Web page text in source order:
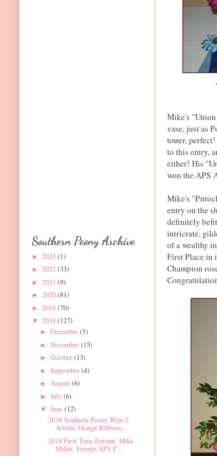
Mike's
vase, just as
tower,
to this entry,
either! His
won the APS
Mike's
entry on the
definitely
intricrate,
of a wealthy
First Place in
Champion
Southern Peony Archive
► 2023 (1)
► 2022 (33)
► 2021 (9)
► 2020 (81)
► 2019 (70)
▼ 2018 (127)
► December (5)
► November (15)
► October (13)
► September (4)
► August (6)
► July (6)
▼ June (12)
2018 Southern Peony Wins 2
Artistic Design Ribbons...
2018 First Time Entrant, Mike
Miller, Sweeps APS P...